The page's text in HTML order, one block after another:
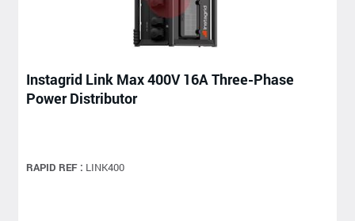
Instagrid Link Max 400V 16A Three-Phase
Power Distributor
RAPID REF : LINK400